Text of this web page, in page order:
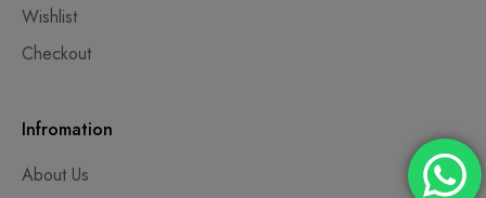
Wishlist
Checkout
Infromation
About Us